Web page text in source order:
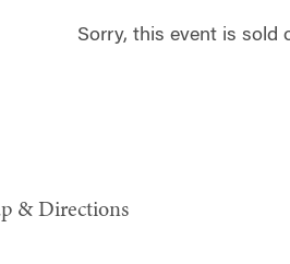
Sorry, this event is sold
& Directions